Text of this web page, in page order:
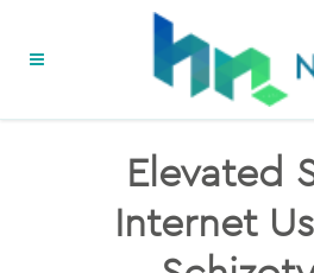
Elevated
Internet